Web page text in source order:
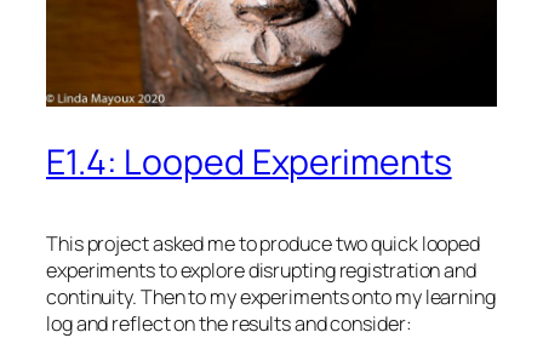
E1.4: Looped Experiments
This project asked me to produce two quick looped
experiments to explore disrupting registration and
continuity. Then to my experiments onto my learning
log and reflect on the results and consider: